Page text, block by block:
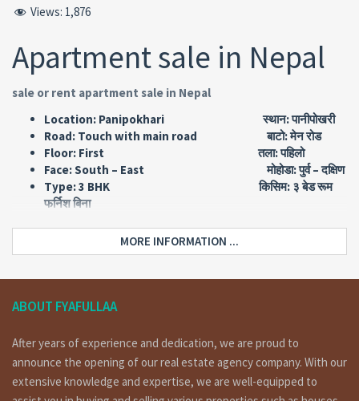
Views: 1,876
Apartment sale in Nepal
sale or rent apartment sale in Nepal
Location: Panipokhari स्थान: पानीपोखरी
Road: Touch with main road बाटो: मेन रोड
Floor: First तला: पहिलो
Face: South – East मोहोडा: पुर्व – दक्षिण
Type: 3 BHK किसिम: ३ बेड रूम
फर्निश बिना
attached bedroom, 1 living room, 1 kitchen dining,1
Kathmandu.for more details and visit please call on
9851132469-9801132469.
Additional Features :
MORE INFORMATION ...
ABOUT FYAFULLAA
After years of experience and dedication, we are proud to
announce the opening of our real estate agency company. With our
extensive knowledge and expertise, we are well-equipped to